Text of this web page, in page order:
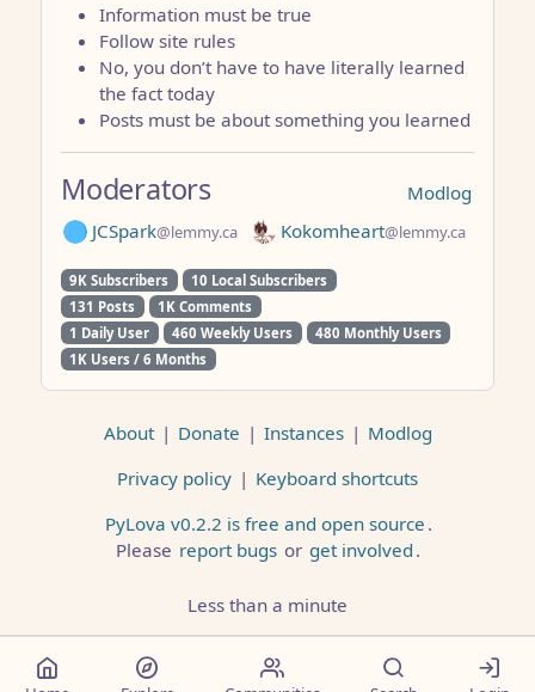
Information must be true
Follow site rules
No, you don’t have to have literally learned
the fact today
Posts must be about something you learned
Modlog
Moderators
JCSpark@lemmy.ca Kokomheart@lemmy.ca
9K Subscribers
10 Local Subscribers
131 Posts
1K Comments
1 Daily User
460 Weekly Users
480 Monthly Users
1K Users / 6 Months
About | Donate | Instances | Modlog
Privacy policy | Keyboard shortcuts
PyLova v0.2.2 is free and open source .
Please report bugs or get involved .
Less than a minute